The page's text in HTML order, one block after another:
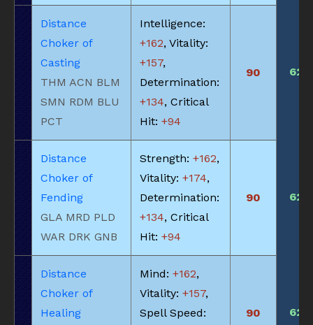
Distance
Choker of
Casting
THM ACN BLM
SMN RDM BLU
PCT
Intelligence:
+162, Vitality:
+157,
Determination:
+134, Critical
Hit: +94
90 625
Distance
Choker of
Fending
GLA MRD PLD
WAR DRK GNB
Strength: +162,
Vitality: +174,
Determination:
+134, Critical
Hit: +94
90 625
Distance
Choker of
Healing
Mind: +162,
Vitality: +157,
Spell Speed:
90 625